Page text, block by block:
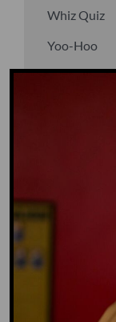
Whiz Quiz
Yoo-Hoo